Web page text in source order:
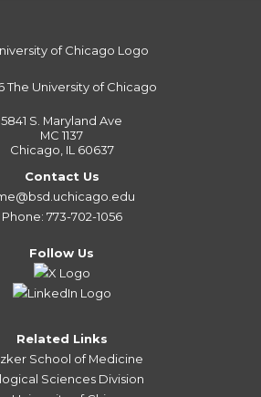
The University of Chicago
5841 S. Maryland Ave
MC 1137
Chicago, IL 60637
Contact Us
Phone: 773-702-1056
Follow Us
Related Links
School of Medicine
Sciences Division